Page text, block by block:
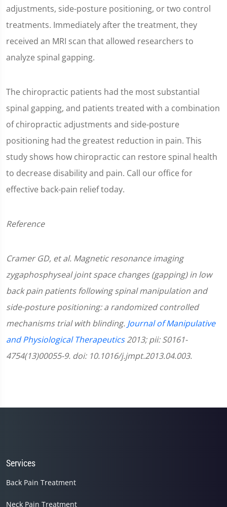
adjustments, side-posture positioning, or two control
treatments. Immediately after the treatment, they
received an MRI scan that allowed researchers to
analyze spinal gapping.
The chiropractic patients had the most substantial
spinal gapping, and patients treated with a combination
of chiropractic adjustments and side-posture
positioning had the greatest reduction in pain. This
study shows how chiropractic can restore spinal health
to decrease disability and pain. Call our office for
effective back-pain relief today.
Reference
Cramer GD, et al. Magnetic resonance imaging
zygaphosphyseal joint space changes (gapping) in low
back pain patients following spinal manipulation and
side-posture positioning: a randomized controlled
mechanisms trial with blinding. Journal of Manipulative
and Physiological Therapeutics2013; pii: S0161-
4754(13)00055-9. doi: 10.1016/j.jmpt.2013.04.003.
Services
Back Pain Treatment
Neck Pain Treatment